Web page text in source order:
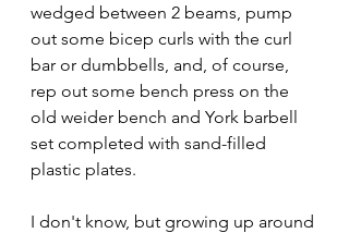
wedged between 2 beams, pump
out some bicep curls with the curl
bar or dumbbells, and, of course,
rep out some bench press on the
old weider bench and York barbell
set completed with sand-filled
plastic plates.
I don't know, but growing up around